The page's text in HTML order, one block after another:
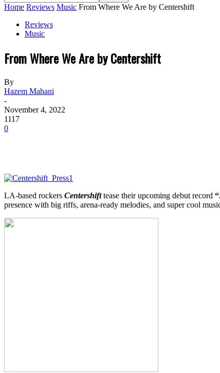
Home Reviews Music From Where We Are by Centershift
Reviews
Music
From Where We Are by Centershift
By
Hazem Mahani
-
November 4, 2022
1117
0
LA-based rockers Centershifttease their upcoming debut record
presence with big riffs, arena-ready melodies, and super cool